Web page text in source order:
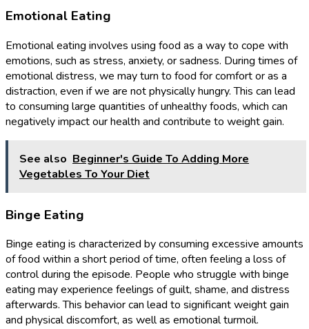
Emotional Eating
Emotional eating involves using food as a way to cope with
emotions, such as stress, anxiety, or sadness. During times of
emotional distress, we may turn to food for comfort or as a
distraction, even if we are not physically hungry. This can lead
to consuming large quantities of unhealthy foods, which can
negatively impact our health and contribute to weight gain.
See also Beginner's Guide To Adding More
Vegetables To Your Diet
Binge Eating
Binge eating is characterized by consuming excessive amounts
of food within a short period of time, often feeling a loss of
control during the episode. People who struggle with binge
eating may experience feelings of guilt, shame, and distress
afterwards. This behavior can lead to significant weight gain
and physical discomfort, as well as emotional turmoil.